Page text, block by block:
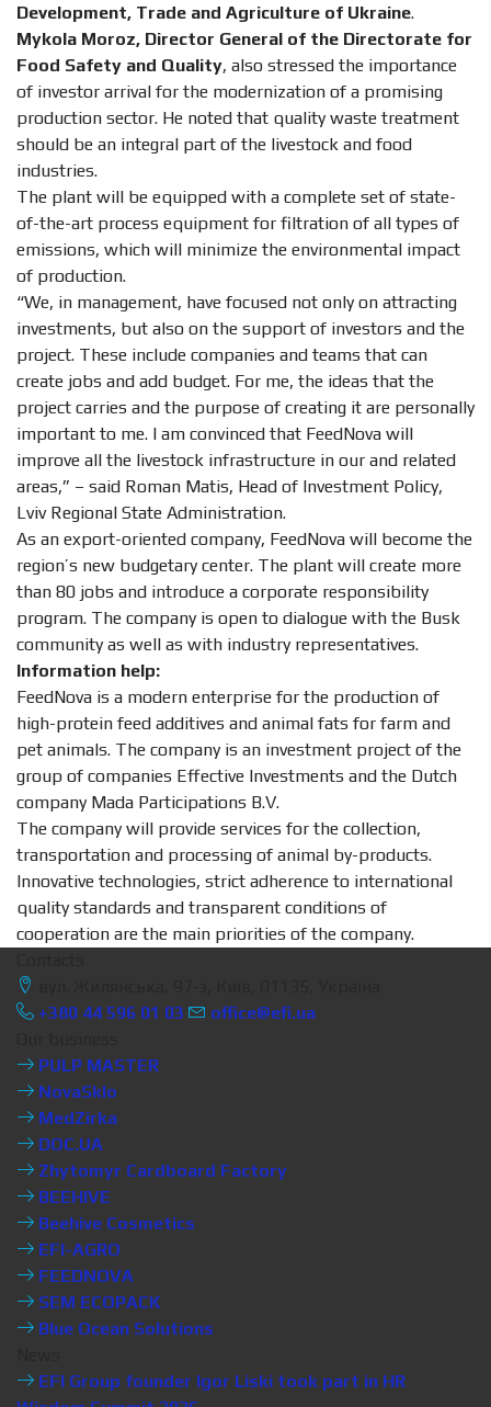
Development, Trade and Agriculture of Ukraine.
Mykola Moroz, Director General of the Directorate for
Food Safety and Quality, also stressed the importance
of investor arrival for the modernization of a promising
production sector. He noted that quality waste treatment
should be an integral part of the livestock and food
industries.
The plant will be equipped with a complete set of state-
of-the-art process equipment for filtration of all types of
emissions, which will minimize the environmental impact
of production.
“We, in management, have focused not only on attracting
investments, but also on the support of investors and the
project. These include companies and teams that can
create jobs and add budget. For me, the ideas that the
project carries and the purpose of creating it are personally
important to me. I am convinced that FeedNova will
improve all the livestock infrastructure in our and related
areas,” – said Roman Matis, Head of Investment Policy,
Lviv Regional State Administration.
As an export-oriented company, FeedNova will become the
region’s new budgetary center. The plant will create more
than 80 jobs and introduce a corporate responsibility
program. The company is open to dialogue with the Busk
community as well as with industry representatives.
Information help:
FeedNova is a modern enterprise for the production of
high-protein feed additives and animal fats for farm and
pet animals. The company is an investment project of the
group of companies Effective Investments and the Dutch
company Mada Participations B.V.
The company will provide services for the collection,
transportation and processing of animal by-products.
Innovative technologies, strict adherence to international
quality standards and transparent conditions of
cooperation are the main priorities of the company.
+380 44 596 01 03
office@efi.ua
PULP MASTER
NovaSklo
MedZirka
DOC.UA
Zhytomyr Cardboard Factory
BEEHIVE
Beehive Cosmetics
EFI-AGRO
FEEDNOVA
SEM ECOPACK
Blue Ocean Solutions
EFI Group founder Igor Liski took part in HR